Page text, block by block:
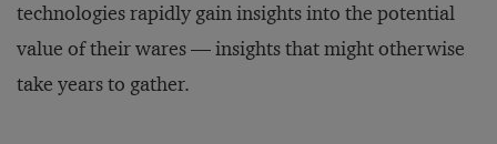
technologies rapidly gain insights into the potential
value of their wares — insights that might otherwise
take years to gather.